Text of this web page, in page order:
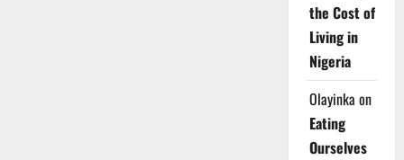
the Cost of
Living in
Nigeria
Olayinka on
Eating
Ourselves